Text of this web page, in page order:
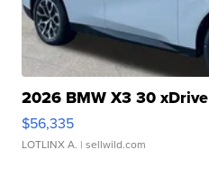
2026 BMW X3 30 xDrive
$56,335
LOTLINX A. | sellwild.com